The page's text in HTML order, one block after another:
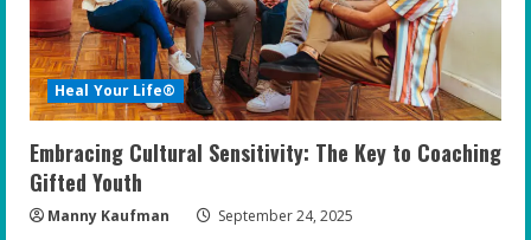
Heal Your Life®
Embracing Cultural Sensitivity: The Key to Coaching
Gifted Youth
Manny Kaufman September 24, 2025